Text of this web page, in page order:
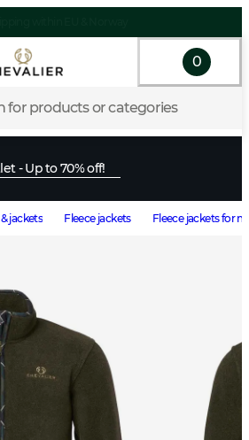
for products or categories
0
- Up to 70% off!
jackets Fleece jackets Fleece jackets for